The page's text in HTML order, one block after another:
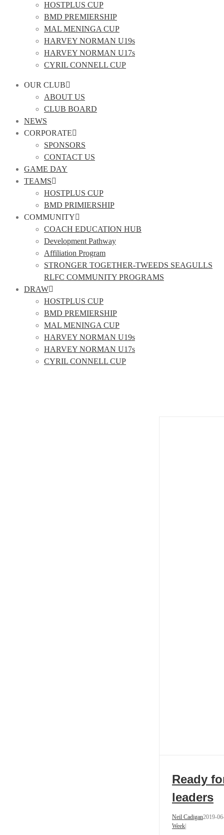
HOSTPLUS CUP
BMD PREMIERSHIP
MAL MENINGA CUP
HARVEY NORMAN U19s
HARVEY NORMAN U17s
CYRIL CONNELL CUP
OUR CLUB
ABOUT US
CLUB BOARD
NEWS
CORPORATE
SPONSORS
CONTACT US
GAME DAY
TEAMS
HOSTPLUS CUP
BMD PRIMIERSHIP
COMMUNITY
COACH EDUCATION HUB
Development Pathway
Affiliation Program
STRONGER TOGETHER-TWEEDS SEAGULLS
RLFC COMMUNITY PROGRAMS
DRAW
HOSTPLUS CUP
BMD PREMIERSHIP
MAL MENINGA CUP
HARVEY NORMAN U19s
HARVEY NORMAN U17s
CYRIL CONNELL CUP
Ready
leaders
Neil Cadigan2019-
Week|